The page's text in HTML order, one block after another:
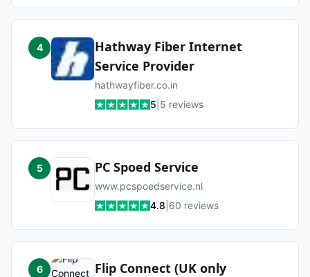
4
Hathway Fiber Internet
Service Provider
hathwayfiber.co.in
5 5 reviews
5 PC Spoed Service
www.pcspoedservice.nl
4.8 60 reviews
6
Flip Connect (UK only